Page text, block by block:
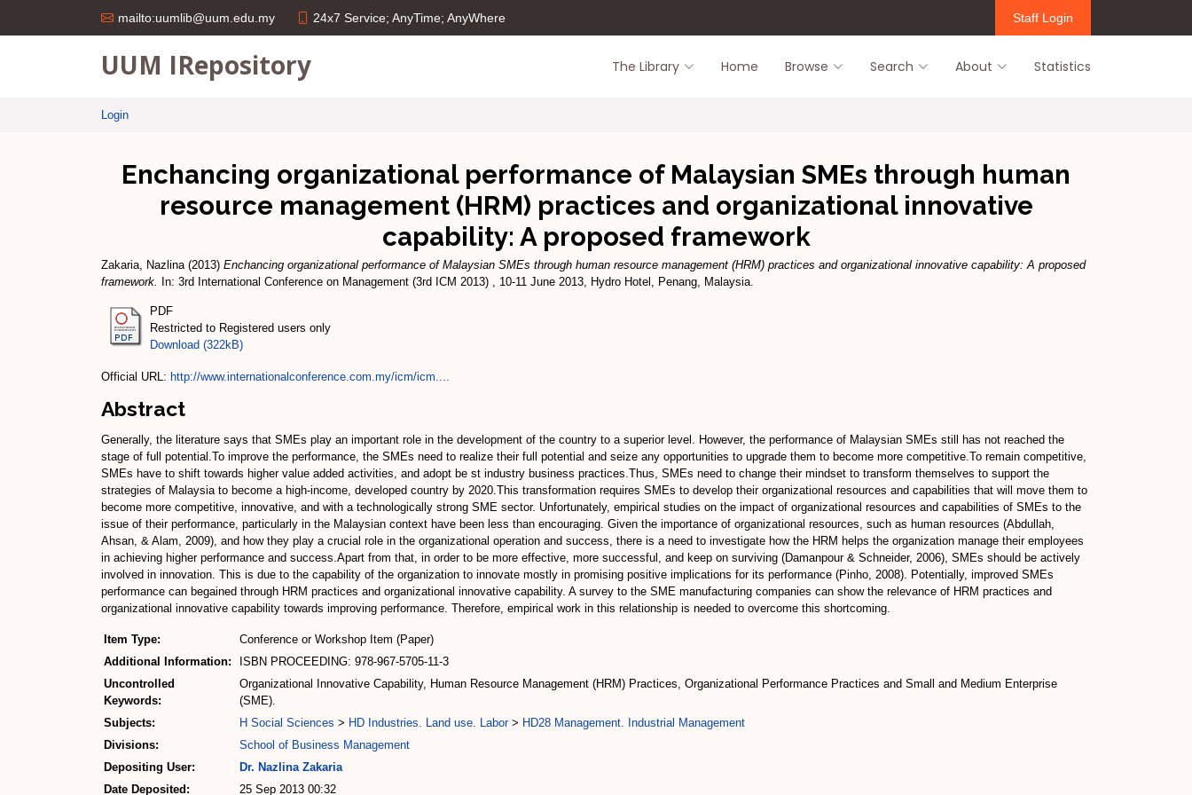
mailto:uumlib@uum.edu.my 24x7 Service; AnyTime; AnyWhere Staff Login
UUM IRepository The Library Home Browse Search About Statistics
Login
Enchancing organizational performance of Malaysian SMEs through human
resource management (HRM) practices and organizational innovative
capability: A proposed framework
Zakaria, Nazlina(2013) Enchancing organizational performance of Malaysian SMEs through human resource management (HRM) practices and organizational innovative capability: A proposed
framework.
In: 3rd International Conference on Management (3rd ICM 2013) , 10-11 June 2013, Hydro Hotel, Penang, Malaysia.
PDF
Restricted to Registered users only
Download (322kB)
Official URL: http://www.internationalconference.com.my/icm/icm....
Abstract
Generally, the literature says that SMEs play an important role in the development of the country to a superior level. However, the performance of Malaysian SMEs still has not reached the
stage of full potential.To improve the performance, the SMEs need to realize their full potential and seize any opportunities to upgrade them to become more competitive.To remain competitive,
SMEs have to shift towards higher value added activities, and adopt be st industry business practices.Thus, SMEs need to change their mindset to transform themselves to support the
strategies of Malaysia to become a high-income, developed country by 2020.This transformation requires SMEs to develop their organizational resources and capabilities that will move them to
become more competitive, innovative, and with a technologically strong SME sector. Unfortunately, empirical studies on the impact of organizational resources and capabilities of SMEs to the
issue of their performance, particularly in the Malaysian context have been less than encouraging. Given the importance of organizational resources, such as human resources (Abdullah,
Ahsan, & Alam, 2009), and how they play a crucial role in the organizational operation and success, there is a need to investigate how the HRM helps the organization manage their employees
in achieving higher performance and success.Apart from that, in order to be more effective, more successful, and keep on surviving (Damanpour & Schneider, 2006), SMEs should be actively
involved in innovation. This is due to the capability of the organization to innovate mostly in promising positive implications for its performance (Pinho, 2008). Potentially, improved SMEs
performance can begained through HRM practices and organizational innovative capability. A survey to the SME manufacturing companies can show the relevance of HRM practices and
organizational innovative capability towards improving performance. Therefore, empirical work in this relationship is needed to overcome this shortcoming.
Item Type:
Conference or Workshop Item (Paper)
Additional Information:
ISBN PROCEEDING: 978-967-5705-11-3
Uncontrolled
Keywords:
Organizational Innovative Capability, Human Resource Management (HRM) Practices, Organizational Performance Practices and Small and Medium Enterprise
(SME).
Subjects:
H Social Sciences > HD Industries. Land use. Labor> HD28 Management. Industrial Management
Divisions:
School of Business Management
Depositing User:
Dr. Nazlina Zakaria
Date Deposited:
25 Sep 2013 00:32